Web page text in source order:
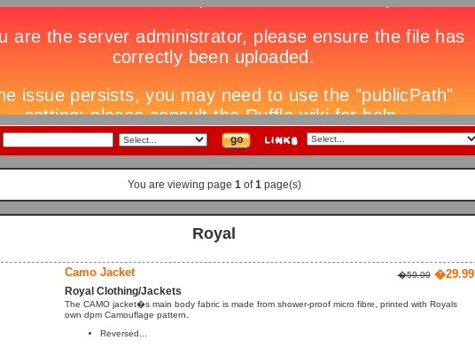
You are viewing page 1of1page(s)
Royal
Camo Jacket �59.99 �29.99
Royal Clothing/Jackets
The CAMO jacket�s main body fabric is made from shower-proof micro fibre, printed with Royals
own dpm Camouflage pattern.
Reversed...